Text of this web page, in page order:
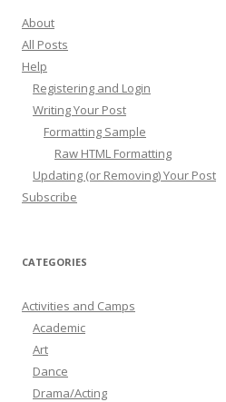
About
All Posts
Help
Registering and Login
Writing Your Post
Formatting Sample
Raw HTML Formatting
Updating (or Removing) Your Post
Subscribe
CATEGORIES
Activities and Camps
Academic
Art
Dance
Drama/Acting